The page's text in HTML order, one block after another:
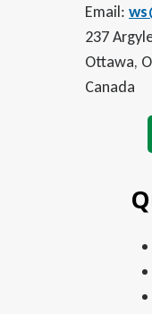
Email:
237
Ottawa,
Canada